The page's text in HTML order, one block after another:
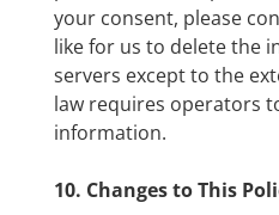
your consent, please
like for us to delete the
servers except to the
law requires operators
information.
10. Changes to This